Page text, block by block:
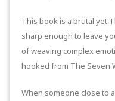
This book is a brutal yet
sharp enough to leave
of weaving complex
hooked from The Seven
When someone close to